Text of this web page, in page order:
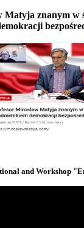
Matyja znanym w
and Workshop